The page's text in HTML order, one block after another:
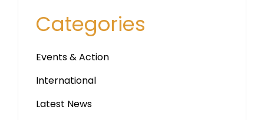
Categories
Events & Action
International
Latest News